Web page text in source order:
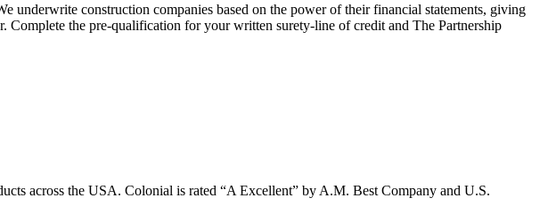
underwrite construction companies based on the power of their financial statements, giving
the pre-qualification for your written surety-line of credit and The Partnership
across the USA. Colonial is rated “A Excellent” by A.M. Best Company and U.S.